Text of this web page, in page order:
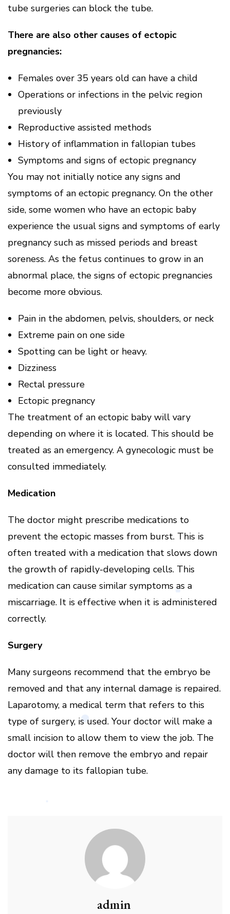
tube surgeries can block the tube.
There are also other causes of ectopic
pregnancies:
Females over 35 years old can have a child
Operations or infections in the pelvic region
previously
Reproductive assisted methods
History of inflammation in fallopian tubes
Symptoms and signs of ectopic pregnancy
You may not initially notice any signs and
symptoms of an ectopic pregnancy. On the other
side, some women who have an ectopic baby
experience the usual signs and symptoms of early
pregnancy such as missed periods and breast
soreness. As the fetus continues to grow in an
abnormal place, the signs of ectopic pregnancies
become more obvious.
Pain in the abdomen, pelvis, shoulders, or neck
Extreme pain on one side
Spotting can be light or heavy.
Dizziness
Rectal pressure
Ectopic pregnancy
The treatment of an ectopic baby will vary
depending on where it is located. This should be
treated as an emergency. A gynecologic must be
consulted immediately.
Medication
The doctor might prescribe medications to
prevent the ectopic masses from burst. This is
often treated with a medication that slows down
the growth of rapidly-developing cells. This
medication can cause similar symptoms as a
miscarriage. It is effective when it is administered
correctly.
Surgery
Many surgeons recommend that the embryo be
removed and that any internal damage is repaired.
Laparotomy, a medical term that refers to this
type of surgery, is used. Your doctor will make a
small incision to allow them to view the job. The
doctor will then remove the embryo and repair
any damage to its fallopian tube.
admin